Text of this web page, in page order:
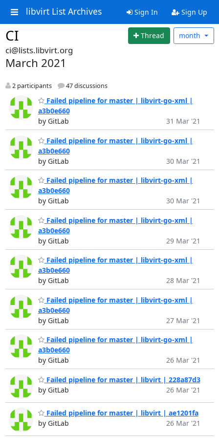
libvirt List Archives Sign In Sign Up
CI Thread month
ci@lists.libvirt.org
March 2021
2 participants 47 discussions
Failed pipeline for master | libvirt-go-xml |
a3b0e660
by GitLab
31 Mar '21
Failed pipeline for master | libvirt-go-xml |
a3b0e660
by GitLab
30 Mar '21
Failed pipeline for master | libvirt-go-xml |
a3b0e660
by GitLab
30 Mar '21
Failed pipeline for master | libvirt-go-xml |
a3b0e660
by GitLab
29 Mar '21
Failed pipeline for master | libvirt-go-xml |
a3b0e660
by GitLab
28 Mar '21
Failed pipeline for master | libvirt-go-xml |
a3b0e660
by GitLab
27 Mar '21
Failed pipeline for master | libvirt-go-xml |
a3b0e660
by GitLab
26 Mar '21
Failed pipeline for master | libvirt | 228a87d3
by GitLab
26 Mar '21
Failed pipeline for master | libvirt | ae1201fa
by GitLab
26 Mar '21